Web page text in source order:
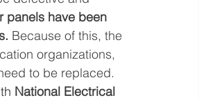
panels have been
Because of this, the
organizations,
to be replaced.
National Electrical